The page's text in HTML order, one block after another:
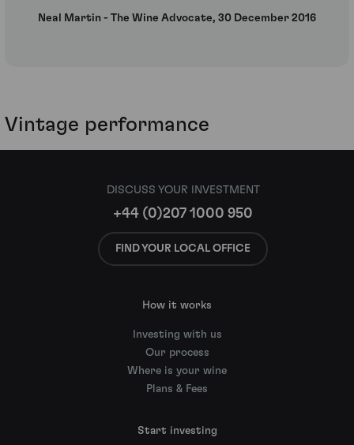
Neal Martin - The Wine Advocate, 30 December 2016
Vintage performance
DISCUSS YOUR INVESTMENT
+44 (0)207 1000 950
FIND YOUR LOCAL OFFICE
How it works
Investing with us
Our process
Where is your wine
Plans & Fees
Start investing